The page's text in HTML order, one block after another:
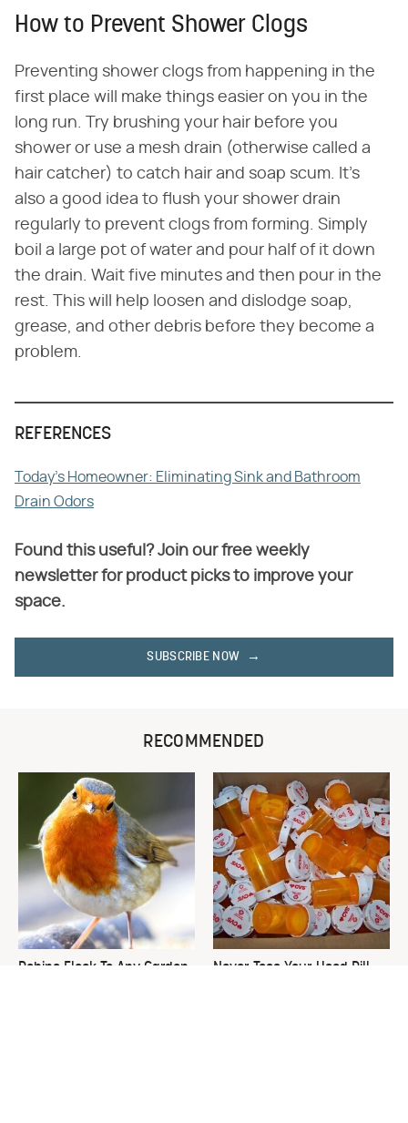
How to Prevent Shower Clogs
Preventing shower clogs from happening in the
first place will make things easier on you in the
long run. Try brushing your hair before you
shower or use a mesh drain (otherwise called a
hair catcher) to catch hair and soap scum. It's
also a good idea to flush your shower drain
regularly to prevent clogs from forming. Simply
boil a large pot of water and pour half of it down
the drain. Wait five minutes and then pour in the
rest. This will help loosen and dislodge soap,
grease, and other debris before they become a
problem.
REFERENCES
Today's Homeowner: Eliminating Sink and Bathroom
Drain Odors
Found this useful? Join our free weekly
newsletter for product picks to improve your
space.
SUBSCRIBE NOW
RECOMMENDED
Robins Flock To Any Garden
Never Toss Your Used Pill